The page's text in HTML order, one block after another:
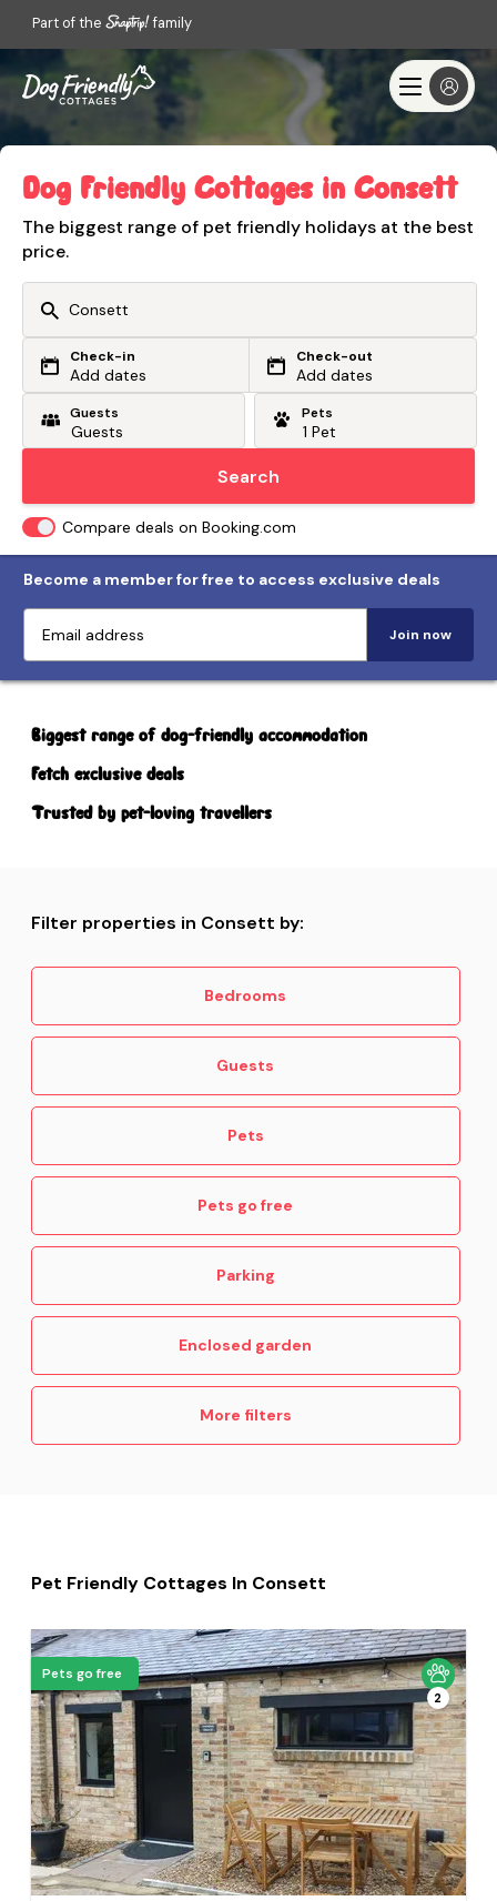
Part of the family
Dog Friendly Cottages in Consett
The biggest range of pet friendly holidays at the best
price.
Or search by driving time
From my postcode
Check-in
Add dates
Check-out
Add dates
Guests Pets
Search
Compare deals on Booking.com
Become a member for free to access exclusive deals
Join now
Biggest range of dog-friendly accommodation
Fetch exclusive deals
Trusted by pet-loving travellers
Filter properties in Consett by:
Bedrooms
Guests
Pets
Pets go free
Parking
Enclosed garden
More filters
Pet Friendly Cottages In Consett
Pets go free
2